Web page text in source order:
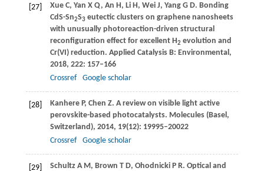
[27] XueC, Yan X Q, An H, LiH, WeiJ, Yang G D. Bonding
CdS-Sn2S3eutectic clusters on graphene nanosheets
with unusually photoreaction-driven structural
reconfiguration effect for excellent H2 evolution and
Cr(VI) reduction. Applied Catalysis B: Environmental,
2018, 222: 157–166
Crossref
Google scholar
[28] KanhereP, Chen Z. A review on visible light active
perovskite-based photocatalysts. Molecules (Basel,
Switzerland), 2014, 19(12): 19995–20022
Crossref
Google scholar
[29] SchultzA M, Brown T D, Ohodnicki P R. Optical and